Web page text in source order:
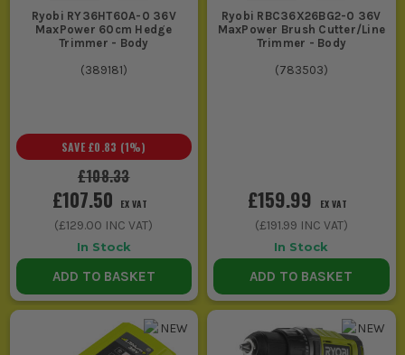
Ryobi RY36HT60A-0 36V
MaxPower 60cm Hedge
Trimmer - Body
(389181)
£108.33
SAVE £0.83 (1%)
£107.50 EX VAT
(£129.00 INC VAT)
In Stock
ADD TO BASKET
Ryobi RBC36X26BG2-0 36V
MaxPower Brush Cutter/Line
Trimmer - Body
(783503)
£159.99 EX VAT
(£191.99 INC VAT)
In Stock
ADD TO BASKET